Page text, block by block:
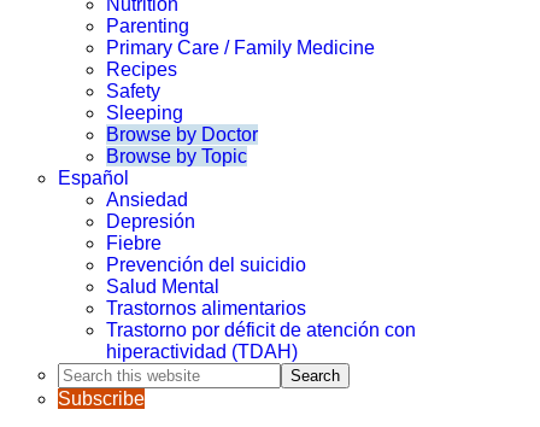
Nutrition
Parenting
Primary Care / Family Medicine
Recipes
Safety
Sleeping
Browse by Doctor
Browse by Topic
Español
Ansiedad
Depresión
Fiebre
Prevención del suicidio
Salud Mental
Trastornos alimentarios
Trastorno por déficit de atención con
hiperactividad (TDAH)
Search
this
website
Subscribe